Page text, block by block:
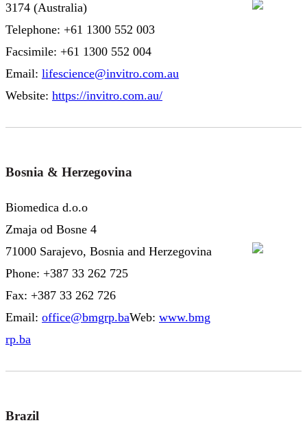
3174 (Australia)
Telephone: +61 1300 552 003
Facsimile: +61 1300 552 004
Email: lifescience@invitro.com.au
Website: https://invitro.com.au/
Bosnia & Herzegovina
Biomedica d.o.o
Zmaja od Bosne 4
71000 Sarajevo, Bosnia and Herzegovina
Phone: +387 33 262 725
Fax: +387 33 262 726
Email: office@bmgrp.baWeb: www.bmg
rp.ba
Brazil